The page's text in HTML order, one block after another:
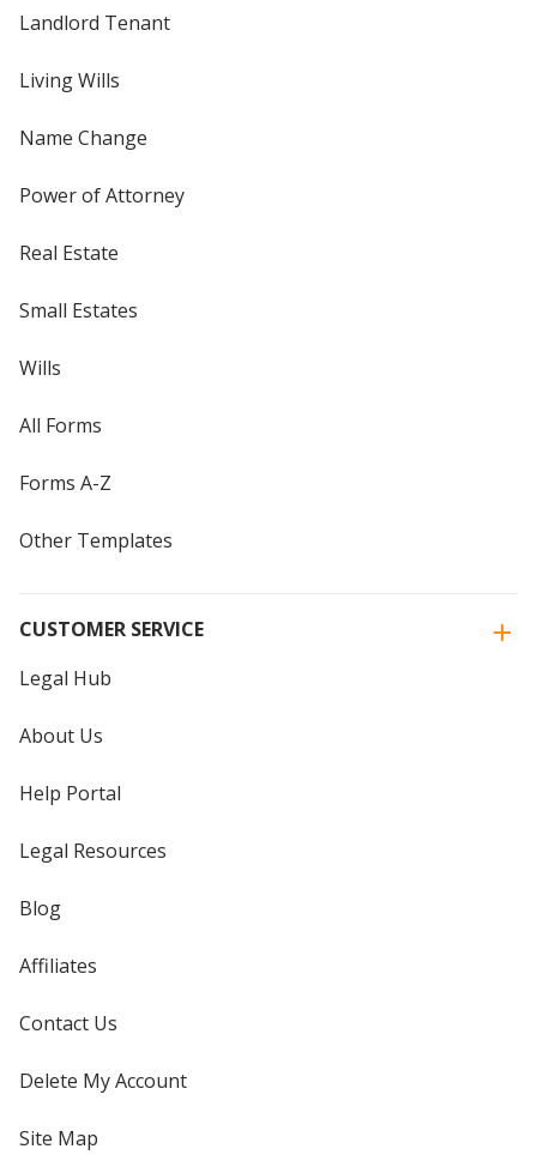
Landlord Tenant
Living Wills
Name Change
Power of Attorney
Real Estate
Small Estates
Wills
All Forms
Forms A-Z
Other Templates
CUSTOMER SERVICE
Legal Hub
About Us
Help Portal
Legal Resources
Blog
Affiliates
Contact Us
Delete My Account
Site Map